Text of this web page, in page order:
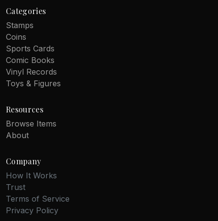
Categories
Stamps
Coins
Sports Cards
Comic Books
Vinyl Records
Toys & Figures
Resources
Browse Items
About
Company
How It Works
Trust
Terms of Service
Privacy Policy